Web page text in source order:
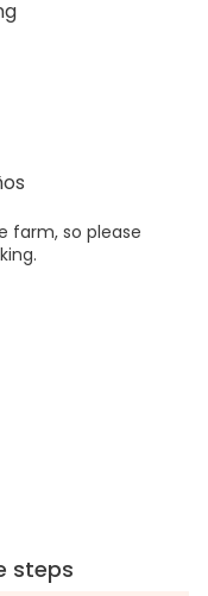
farm, so please
steps